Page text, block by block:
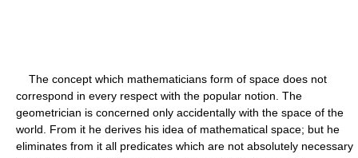
The concept which mathematicians form of space does not
correspond in every respect with the popular notion. The
geometrician is concerned only accidentally with the space of the
world. From it he derives his idea of mathematical space; but he
eliminates from it all predicates which are not absolutely necessary